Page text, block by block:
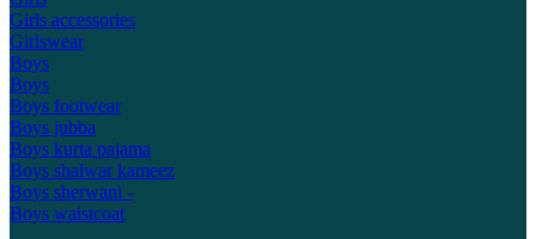
Girls accessories
Girlswear
Boys
Boys
Boys footwear
Boys jubba
Boys kurta pajama
Boys shalwar kameez
Boys sherwani -
Boys waistcoat